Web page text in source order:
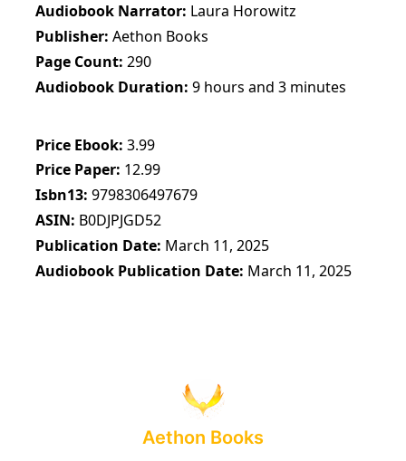
Audiobook Narrator Laura Horowitz
Publisher Aethon Books
Page Count 290
Audiobook Duration 9 hours and 3 minutes
Price Ebook 3.99
Price Paper 12.99
Isbn13 9798306497679
ASIN B0DJPJGD52
Publication Date March 11, 2025
Audiobook Publication Date March 11, 2025
Aethon Books